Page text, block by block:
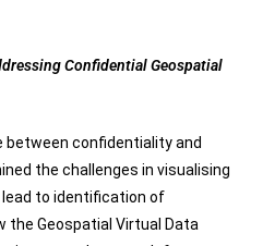
Confidential Geospatial
between confidentiality and
the challenges in visualising
to identification of
the Geospatial Virtual Data